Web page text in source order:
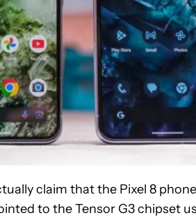
claim that the Pixel 8
to the Tensor G3 chipset